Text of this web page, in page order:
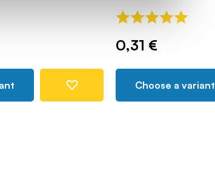
0,31 €
Choose a variant